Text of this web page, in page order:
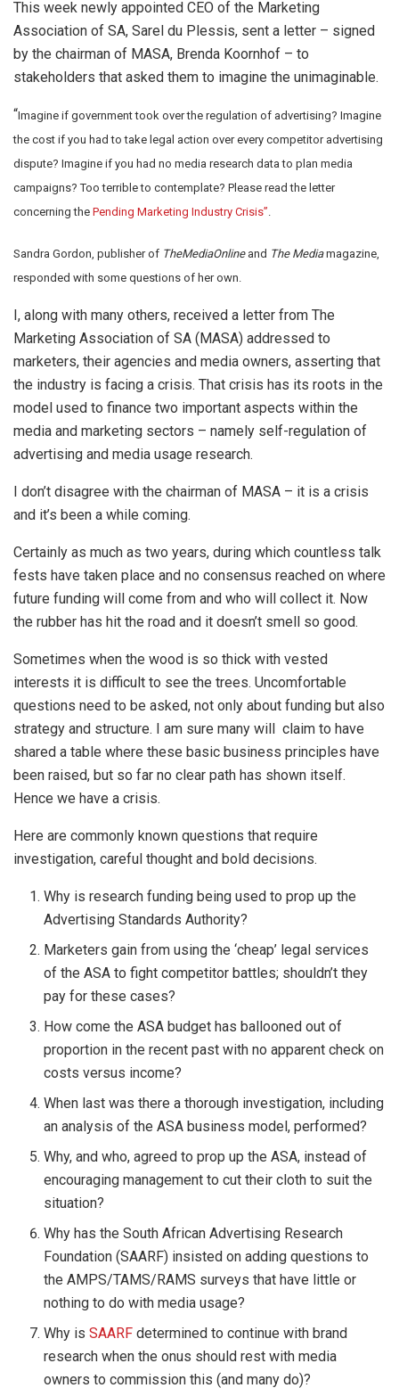
This week newly appointed CEO of the Marketing
Association of SA, Sarel du Plessis, sent a letter – signed
by the chairman of MASA, Brenda Koornhof – to
stakeholders that asked them to imagine the unimaginable.
“Imagine if government took over the regulation of advertising? Imagine
the cost if you had to take legal action over every competitor advertising
dispute? Imagine if you had no media research data to plan media
campaigns?Too terrible to contemplate? Please read the letter
concerning the Pending Marketing Industry Crisis”
Sandra Gordon, publisher of TheMediaOnlineand The Mediamagazine,
responded with some questions of her own.
I, along with many others, received a letter from The
Marketing Association of SA (MASA) addressed to
marketers, their agencies and media owners, asserting that
the industry is facing a crisis. That crisis has its roots in the
model used to finance two important aspects within the
media and marketing sectors – namely self-regulation of
advertising and media usage research.
I don’t disagree with the chairman of MASA – it is a crisis
and it’s been a while coming.
Certainly as much as two years, during which countless talk
fests have taken place and no consensus reached on where
future funding will come from and who will collect it. Now
the rubber has hit the road and it doesn’t smell so good.
Sometimes when the wood is so thick with vested
interests it is difficult to see the trees. Uncomfortable
questions need to be asked, not only about funding but also
strategy and structure. I am sure many will claim to have
shared a table where these basic business principles have
been raised, but so far no clear path has shown itself.
Hence we have a crisis.
Here are commonly known questions that require
investigation, careful thought and bold decisions.
Why is research funding being used to prop up the
Advertising Standards Authority?
Marketers gain from using the ‘cheap’ legal services
of the ASA to fight competitor battles; shouldn’t they
pay for these cases?
How come the ASA budget has ballooned out of
proportion in the recent past with no apparent check on
costs versus income?
When last was there a thorough investigation, including
an analysis of the ASA business model, performed?
Why, and who, agreed to prop up the ASA, instead of
encouraging management to cut their cloth to suit the
situation?
Why has the South African Advertising Research
Foundation (SAARF) insisted on adding questions to
the AMPS/TAMS/RAMS surveys that have little or
nothing to do with media usage?
Why isSAARFdetermined to continue with brand
research when the onus should rest with media
owners to commission this (and many do)?